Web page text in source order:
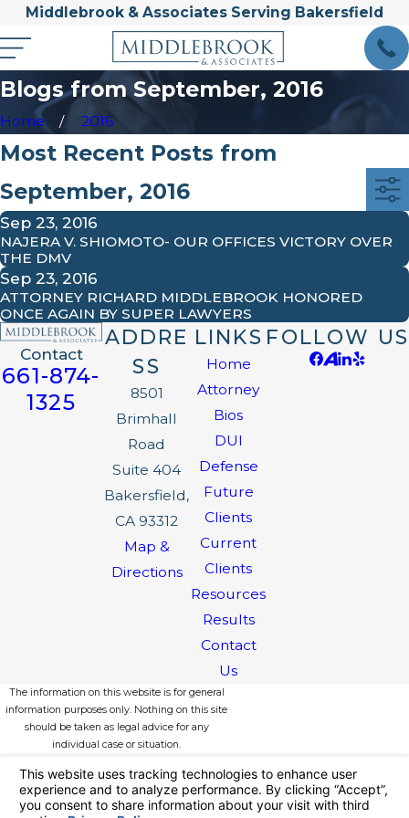
Middlebrook & Associates Serving Bakersfield
Blogs from September, 2016
Home 2016
Most Recent Posts from
September, 2016
Sep 23, 2016
NAJERA V. SHIOMOTO- OUR OFFICES VICTORY OVER
THE DMV
Sep 23, 2016
ATTORNEY RICHARD MIDDLEBROOK HONORED
ONCE AGAIN BY SUPER LAWYERS
Contact
661-874-
1325
ADDRE
SS
8501
Brimhall
Road
Suite 404
Bakersfield,
CA 93312
Map &
Directions
LINKS
Home
Attorney
Bios
DUI
Defense
Future
Clients
Current
Clients
Resources
Results
Contact
Us
FOLLOW US
The information on this website is for general
information purposes only. Nothing on this site
should be taken as legal advice for any
individual case or situation.
receipt or viewing does not constitute, an
attorney-client relationship.